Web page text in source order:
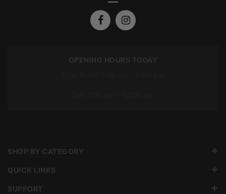
OPENING HOURS TODAY
SHOP BY CATEGORY
QUICK LINKS
SUPPORT